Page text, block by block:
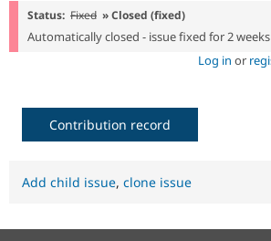
Status: Fixed » Closed (fixed)
Automatically closed - issue fixed for 2
Log in or
Contribution record
Add child issue, clone issue